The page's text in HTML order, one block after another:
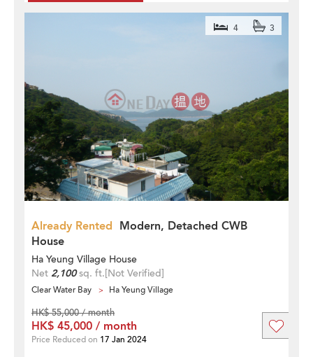
Already Rented Modern, Detached CWB
House
4 3
Ha Yeung Village House
Net 2,100sq. ft.[Not Verified]
Clear Water Bay Ha Yeung Village
HK$ 55,000 / month
HK$ 45,000 / month
Price Reduced on 17 Jan 2024